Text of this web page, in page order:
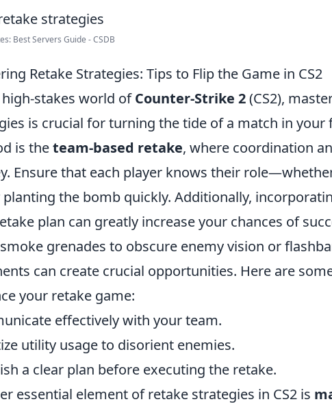
Best Servers Guide - CSDB
Retake Strategies: Tips to Flip the Game in CS2
stakes world ofCounter-Strike 2(CS2),
is crucial for turning the tide of a match in your
is theteam-based retake, where coordination
Ensure that each player knows their
the bomb quickly. Additionally,
plan can greatly increase your chances of
grenades to obscure enemy vision or
can create crucial opportunities. Here are
your retake game:
effectively with your team.
utility usage to disorient enemies.
a clear plan before executing the retake.
essential element of retake strategies in CS2 is